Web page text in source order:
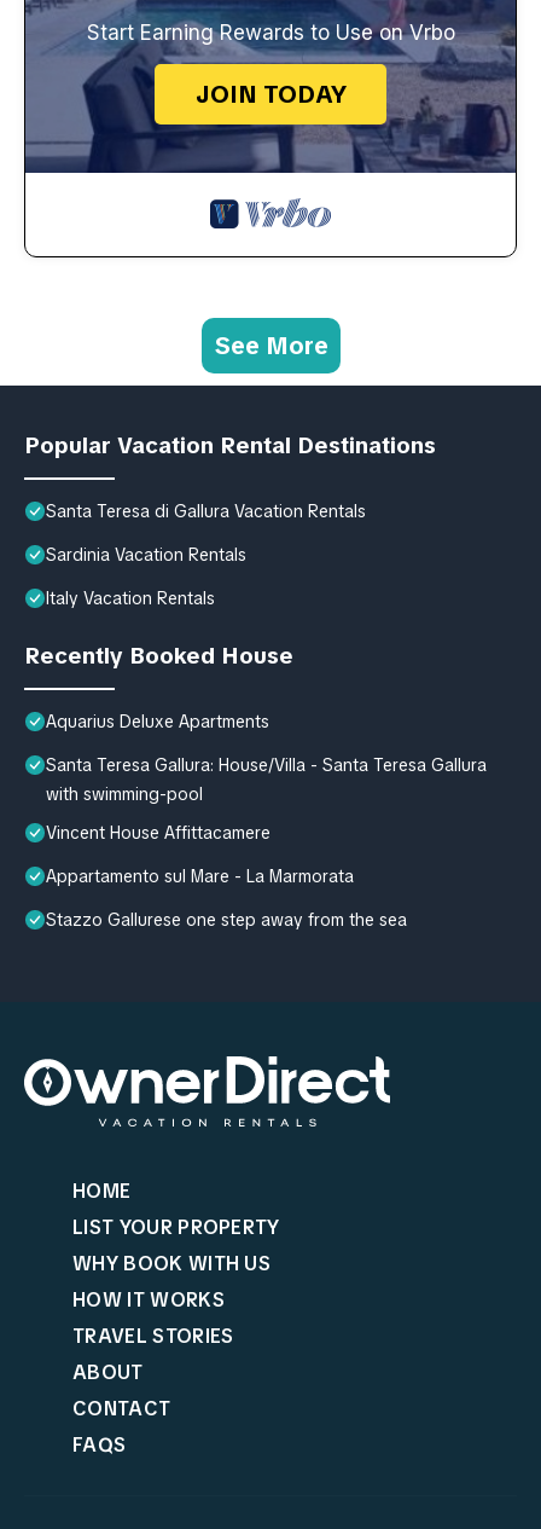
Start Earning Rewards to Use on Vrbo
JOIN TODAY
See More
Popular Vacation Rental Destinations
Santa Teresa di Gallura Vacation Rentals
Sardinia Vacation Rentals
Italy Vacation Rentals
Recently Booked House
Aquarius Deluxe Apartments
Santa Teresa Gallura: House/Villa - Santa Teresa Gallura
with swimming-pool
Vincent House Affittacamere
Appartamento sul Mare - La Marmorata
Stazzo Gallurese one step away from the sea
HOME
LIST YOUR PROPERTY
WHY BOOK WITH US
HOW IT WORKS
TRAVEL STORIES
ABOUT
CONTACT
FAQS